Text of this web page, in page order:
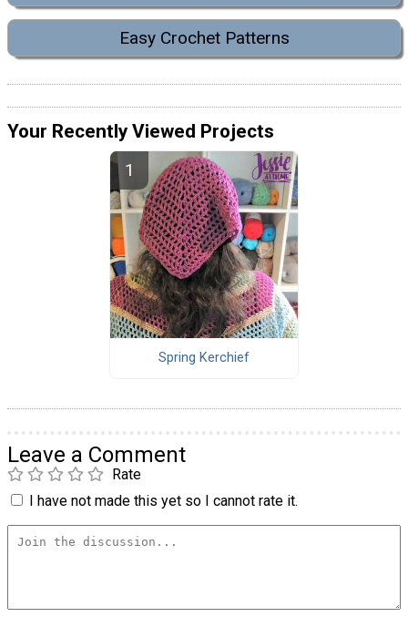
Easy Crochet Patterns
Your Recently Viewed Projects
Spring Kerchief
Leave a Comment
Rate
I have not made this yet so I cannot rate it.